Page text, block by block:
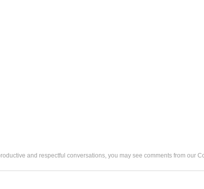
and respectful conversations, you may see comments from our